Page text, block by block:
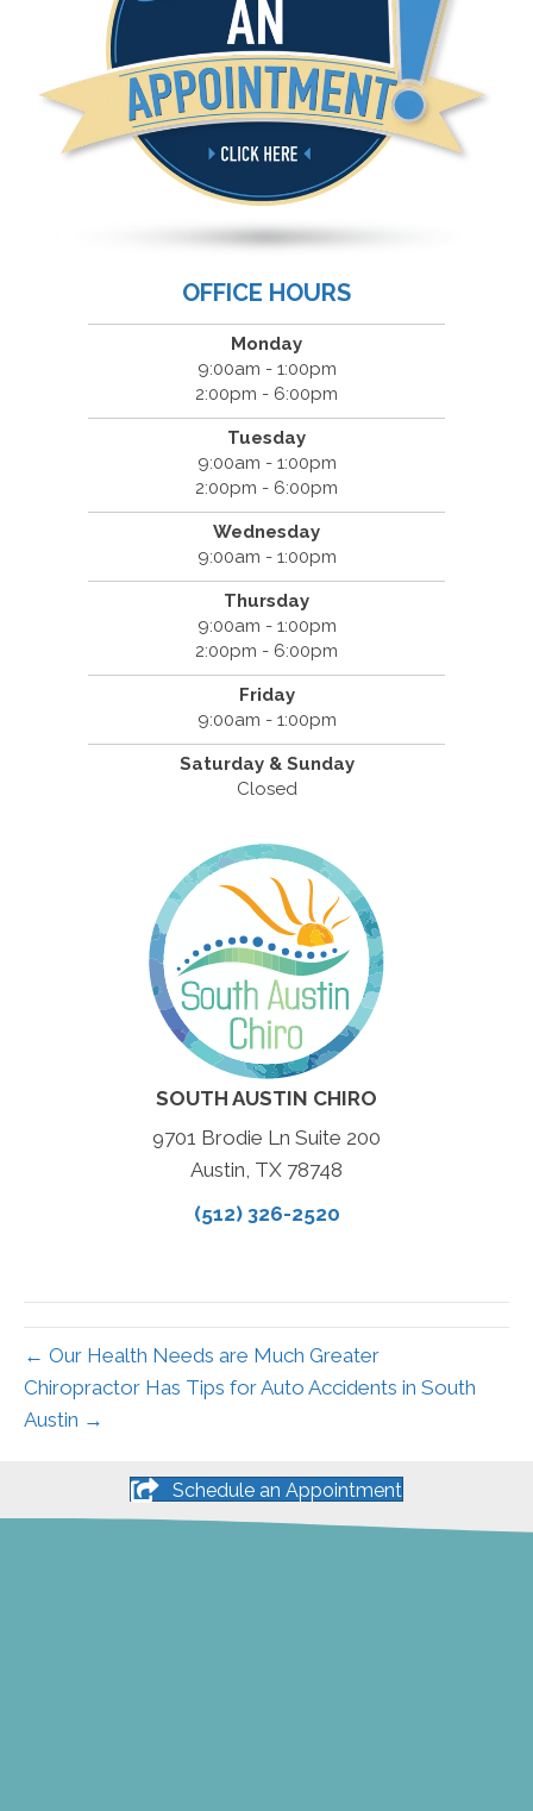
OFFICE HOURS
Monday
9:00am - 1:00pm
2:00pm - 6:00pm
Tuesday
9:00am - 1:00pm
2:00pm - 6:00pm
Wednesday
9:00am - 1:00pm
Thursday
9:00am - 1:00pm
2:00pm - 6:00pm
Friday
9:00am - 1:00pm
Saturday & Sunday
Closed
SOUTH AUSTIN CHIRO
9701 Brodie Ln Suite 200
Austin, TX 78748
(512) 326-2520
← Our Health Needs are Much Greater
Chiropractor Has Tips for Auto Accidents in South
Austin →
Schedule an Appointment